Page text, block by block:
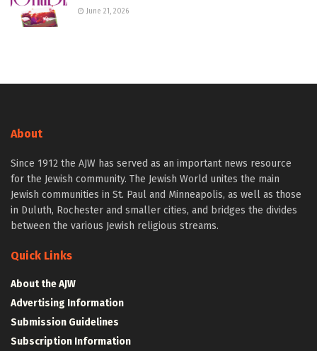
June 21, 2026
About
Since 1912 the AJW has served as an important news resource
for the Jewish community. The Jewish World unites the main
Jewish communities in St. Paul and Minneapolis, as well as those
in Duluth, Rochester and smaller cities, and bridges the divides
between the various Jewish religious streams.
Quick Links
About the AJW
Advertising Information
Submission Guidelines
Subscription Information